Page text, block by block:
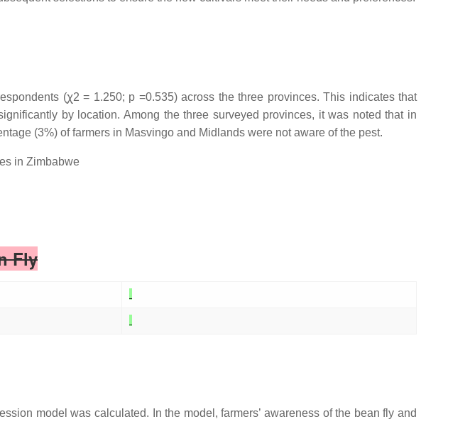
(ꭕ2 = 1.250; p =0.535) across the three provinces. This indicates that
by location. Among the three surveyed provinces, it was noted that in
(3%) of farmers in Masvingo and Midlands were not aware of the pest.
in Zimbabwe
Fly
model was calculated. In the model, farmers’ awareness of the bean fly and